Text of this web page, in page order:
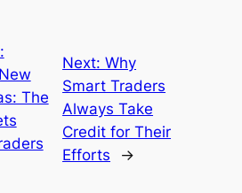
The
Next:Why
Smart Traders
Always Take
Credit for Their
Efforts
→